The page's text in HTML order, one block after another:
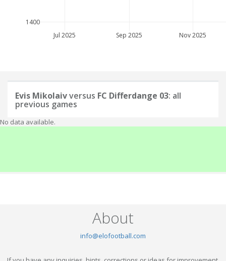
Jul 2025 Sep 2025 Nov 2025
1400
Evis Mikolaivversus FC Differdange 03: all
previous games
No data available.
About
info@elofootball.com